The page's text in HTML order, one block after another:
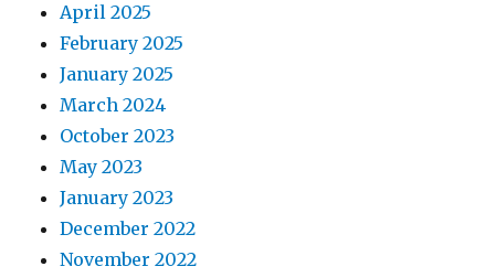
April 2025
February 2025
January 2025
March 2024
October 2023
May 2023
January 2023
December 2022
November 2022